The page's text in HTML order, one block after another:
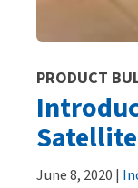
PRODUCT
June 8, 2020 |